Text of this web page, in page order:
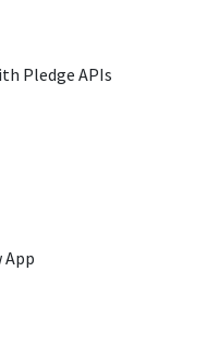
Pledge APIs
App